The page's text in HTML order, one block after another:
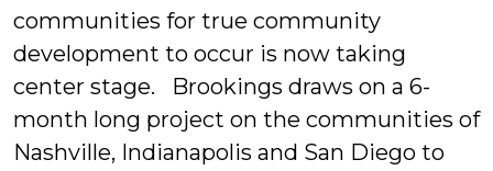
communities for true community
development to occur is now taking
center stage. Brookings draws on a 6-
month long project on the communities of
Nashville, Indianapolis and San Diego to